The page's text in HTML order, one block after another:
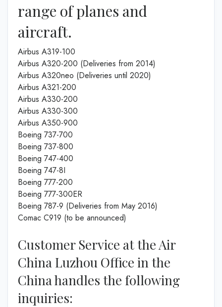
range of planes and
aircraft.
Airbus A319-100
Airbus A320-200 (Deliveries from 2014)
Airbus A320neo (Deliveries until 2020)
Airbus A321-200
Airbus A330-200
Airbus A330-300
Airbus A350-900
Boeing 737-700
Boeing 737-800
Boeing 747-400
Boeing 747-8I
Boeing 777-200
Boeing 777-300ER
Boeing 787-9 (Deliveries from May 2016)
Comac C919 (to be announced)
Customer Service at the Air
China Luzhou Office in the
China handles the following
inquiries: